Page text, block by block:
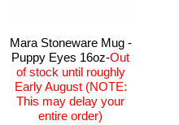
Mara Stoneware Mug -
Puppy Eyes 16oz-Out
of stock until roughly
Early August (NOTE:
This may delay your
entire order)